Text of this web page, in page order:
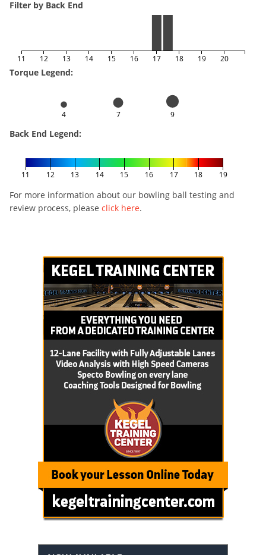
Filter by Back End
11 12 13 14 15 16 17 18 19 20
Torque Legend:
4 7 9
Back End Legend:
11 12 13 14 15 16 17 18 19
For more information about our bowling ball testing and
review process, please click here.